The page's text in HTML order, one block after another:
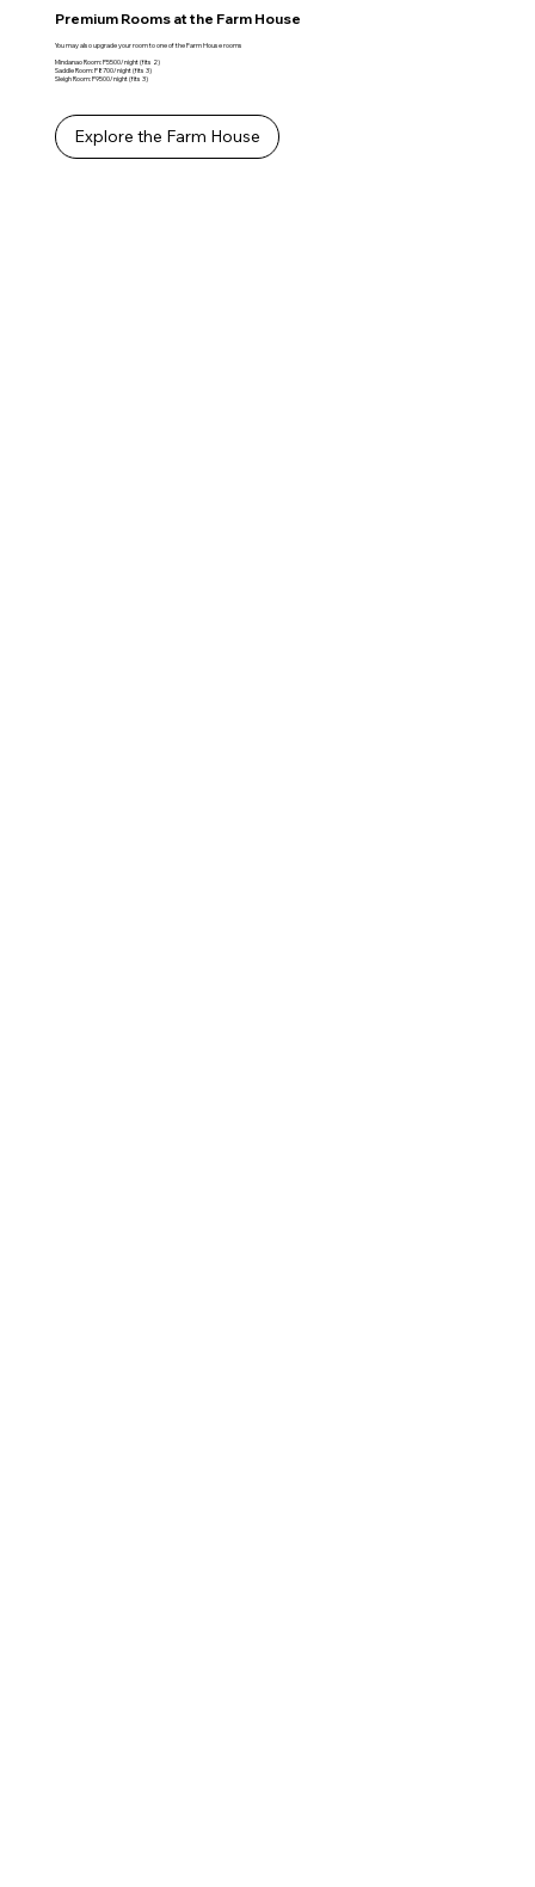
Premium Rooms at the Farm House
You may also upgrade your room to one of the Farm House rooms
Mindanao Room: P5500/night (fits 2)
Saddle Room: P8700/night (fits 3)
Sleigh Room: P9500/night (fits 3)
Explore the Farm House